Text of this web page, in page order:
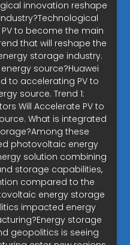
innovation reshape
to become the main
that will reshape the
storage industry.
source?Huawei
to accelerating PV to
source. Trend 1:
Will Accelerate PV to
What is integrated
these
photovoltaic energy
solution combining
storage capabilities,
compared to the
energy storage
impacted energy
storage
geopolitics is seeing